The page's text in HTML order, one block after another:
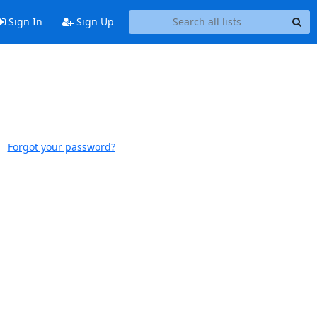
Sign In Sign Up
Forgot your password?